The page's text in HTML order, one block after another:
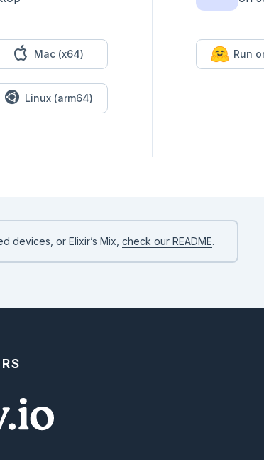
Mac (x64)
Linux (arm64)
Run
devices, or Elixir’s Mix, check our README.